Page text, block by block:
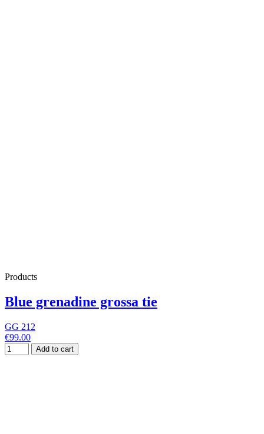
Products
Blue grenadine grossa tie
GG 212
€99.00
Add to cart